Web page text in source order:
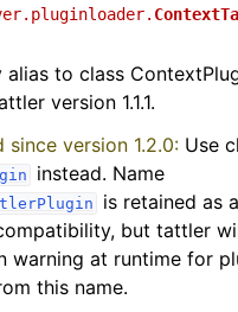
to class
version 1.1.1.
since version 1.2.0: Use
instead. Name
is retained as
but tattler
warning at runtime for
this name.